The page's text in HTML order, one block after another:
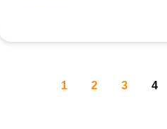
1 2 3 4